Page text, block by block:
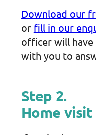
Download our
or fill in our
officer will have
with you to
Step 2.
Home visit